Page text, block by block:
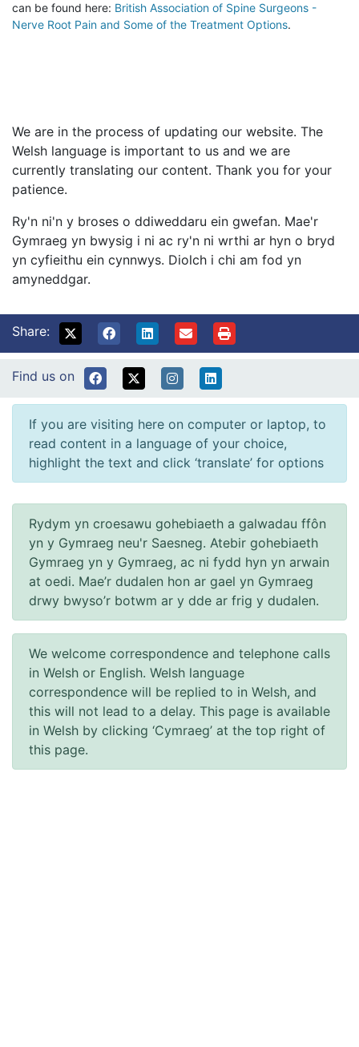
can be found here: British Association of Spine Surgeons -
Nerve Root Pain and Some of the Treatment Options.
We are in the process of updating our website. The
Welsh language is important to us and we are
currently translating our content. Thank you for your
patience.
Ry'n ni'n y broses o ddiweddaru ein gwefan. Mae'r
Gymraeg yn bwysig i ni ac ry'n ni wrthi ar hyn o bryd
yn cyfieithu ein cynnwys. Diolch i chi am fod yn
amyneddgar.
Share:
Find us on
If you are visiting here on computer or laptop, to
read content in a language of your choice,
highlight the text and click ‘translate’ for options
Rydym yn croesawu gohebiaeth a galwadau ffôn
yn y Gymraeg neu'r Saesneg. Atebir gohebiaeth
Gymraeg yn y Gymraeg, ac ni fydd hyn yn arwain
at oedi. Mae’r dudalen hon ar gael yn Gymraeg
drwy bwyso’r botwm ar y dde ar frig y dudalen.
We welcome correspondence and telephone calls
in Welsh or English. Welsh language
correspondence will be replied to in Welsh, and
this will not lead to a delay. This page is available
in Welsh by clicking ‘Cymraeg’ at the top right of
this page.